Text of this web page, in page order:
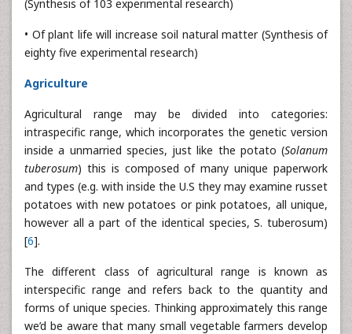
(Synthesis of 103 experimental research)
• Of plant life will increase soil natural matter (Synthesis of
eighty five experimental research)
Agriculture
Agricultural range may be divided into categories:
intraspecific range, which incorporates the genetic version
inside a unmarried species, just like the potato (Solanum
tuberosum) this is composed of many unique paperwork
and types (e.g. with inside the U.S they may examine russet
potatoes with new potatoes or pink potatoes, all unique,
however all a part of the identical species, S. tuberosum)
[6].
The different class of agricultural range is known as
interspecific range and refers back to the quantity and
forms of unique species. Thinking approximately this range
we’d be aware that many small vegetable farmers develop